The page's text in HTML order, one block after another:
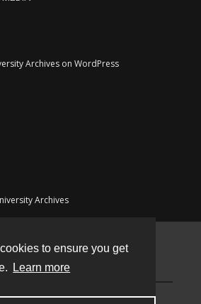
to ensure you get
Learn more
Archives on WordPress
Archives